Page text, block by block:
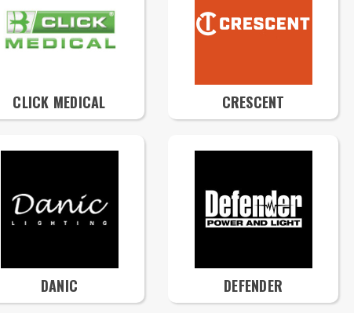
CLICK MEDICAL CRESCENT
DANIC DEFENDER